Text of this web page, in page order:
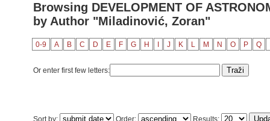
Browsing DEVELOPMENT OF
by Author "Miladinović, Zoran"
0-9 A B C D E F G H J K L M N O P Q
Or enter first few letters:
Sort by: Order: Results: